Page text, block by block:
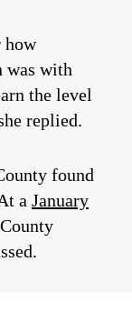
how
was with
the level
replied.
found
a January